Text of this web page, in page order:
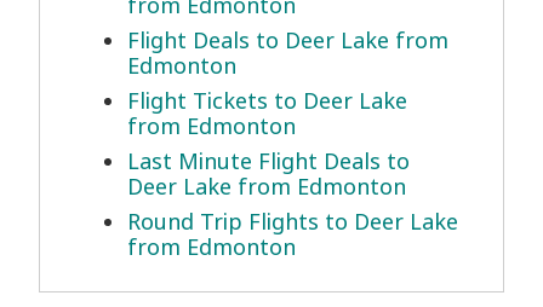
Flight Deals to Deer Lake from
Edmonton
Flight Tickets to Deer Lake
from Edmonton
Last Minute Flight Deals to
Deer Lake from Edmonton
Round Trip Flights to Deer Lake
from Edmonton